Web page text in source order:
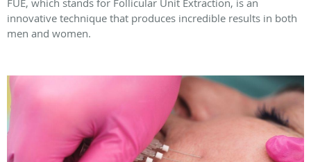
FUE, which stands for Follicular Unit Extraction, is an
innovative technique that produces incredible results in both
men and women.